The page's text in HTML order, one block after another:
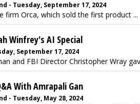
- Tuesday, September 17, 2024
firm Orca, which sold the first product ...
Winfrey's AI Special
September 17, 2024
and FBI Director Christopher Wray
With Amrapali Gan
- Tuesday, May 28, 2024